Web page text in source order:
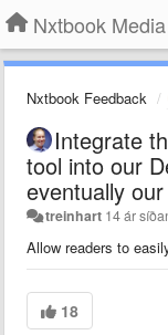
Nxtbook Media
Nxtbook Feedback
Integrate
tool into our
eventually
treinhart 14 ár
Allow readers to
18